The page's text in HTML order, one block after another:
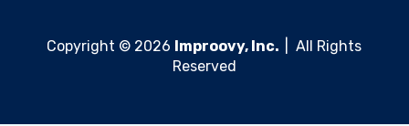
Copyright © 2026 Improovy, Inc.
| All Rights
Reserved